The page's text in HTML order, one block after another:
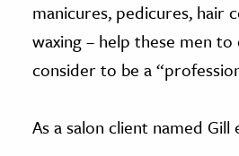
manicures, pedicures, hair
waxing – help these men
consider to be a
As a salon client named Gill